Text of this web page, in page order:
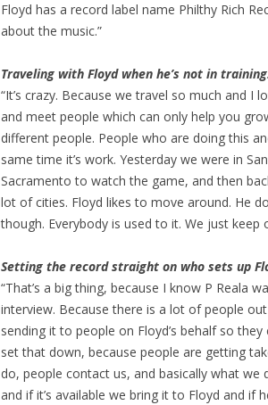
Floyd has a record label name Philthy Rich
about the music.”
Traveling with Floyd when he’s not in
“It’s crazy. Because we travel so much and I
and meet people which can only help you
different people. People who are doing this
same time it’s work. Yesterday we were in
Sacramento to watch the game, and then
lot of cities. Floyd likes to move around. He
though. Everybody is used to it. We just
Setting the record straight on who sets up
“That’s a big thing, because I know P Reala
interview. Because there is a lot of people
sending it to people on Floyd’s behalf so
set that down, because people are getting
do, people contact us, and basically what we
and if it’s available we bring it to Floyd and if